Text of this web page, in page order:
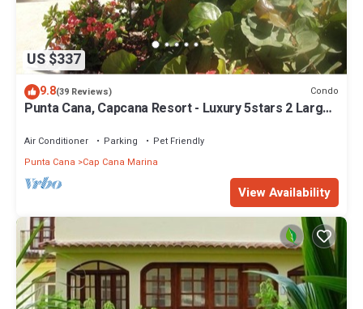
US $337
9.8(39 Reviews) Condo
Punta Cana, Capcana Resort - Luxury 5stars 2 Large
Air Conditioner Parking
Pet Friendly
Punta Cana
Cap Cana Marina
View Availability